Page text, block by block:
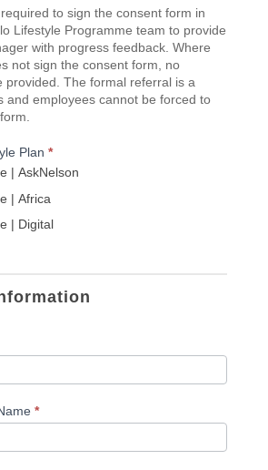
to sign the consent form in
Lifestyle Programme team to provide
with progress feedback. Where
not sign the consent form, no
provided. The formal referral is a
and employees cannot be forced to
Plan *
| AskNelson
| Africa
| Digital
*